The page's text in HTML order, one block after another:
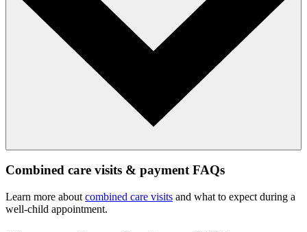
Combined care visits & payment FAQs
Learn more about combined care visits and what to expect during a
well‑child appointment.